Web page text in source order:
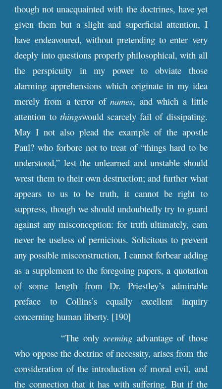
though not unacquainted with the doctrines, have yet
given them but a slight and superficial attention, I
have endeavoured, without pretending to enter very
deeply into questions properly philosophical, with all
the perspicuity in my power to obviate those
alarming apprehensions which originate in my idea
merely from a terror ofnames, and which a little
attention to thingswould scarcely fail of dissipating.
May I not also plead the example of the apostle
Paul? who forbore not to treat of “things hard to be
understood,” lest the unlearned and unstable should
wrest them to their own destruction; and further what
appears to us to be truth, it cannot be right to
suppress, though we should undoubtedly try to guard
against any misconception: for truth ultimately, cam
never be useless of pernicious. Solicitous to prevent
any possible misconstruction, I cannot forbear adding
as a supplement to the foregoing papers, a quotation
of some length from Dr. Priestley’s admirable
preface to Collins’s equally excellent inquiry
concerning human liberty. [190]
“The onlyseeming advantage of those
who oppose the doctrine of necessity, arises from the
consideration of the introduction of moral evil, and
the connection that it has with suffering. But if the